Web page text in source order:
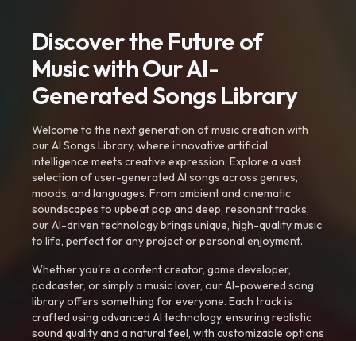
Discover the Future of
Music with Our AI-
Generated Songs Library
Welcome to the next generation of music creation with
our AI Songs Library, where innovative artificial
intelligence meets creative expression. Explore a vast
selection of user-generated AI songs across genres,
moods, and languages. From ambient and cinematic
soundscapes to upbeat pop and deep, resonant tracks,
our AI-driven technology brings unique, high-quality music
to life, perfect for any project or personal enjoyment.
Whether you're a content creator, game developer,
podcaster, or simply a music lover, our AI-powered song
library offers something for everyone. Each track is
crafted using advanced AI technology, ensuring realistic
sound quality and a natural feel, with customizable options